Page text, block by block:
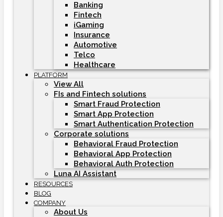
Banking
Fintech
iGaming
Insurance
Automotive
Telco
Healthcare
PLATFORM
View All
FIs and Fintech solutions
Smart Fraud Protection
Smart App Protection
Smart Authentication Protection
Corporate solutions
Behavioral Fraud Protection
Behavioral App Protection
Behavioral Auth Protection
Luna AI Assistant
RESOURCES
BLOG
COMPANY
About Us